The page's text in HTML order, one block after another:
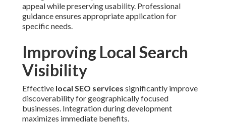
appeal while preserving usability. Professional
guidance ensures appropriate application for
specific needs.
Improving Local Search
Visibility
Effective local SEO services significantly improve
discoverability for geographically focused
businesses. Integration during development
maximizes immediate benefits.